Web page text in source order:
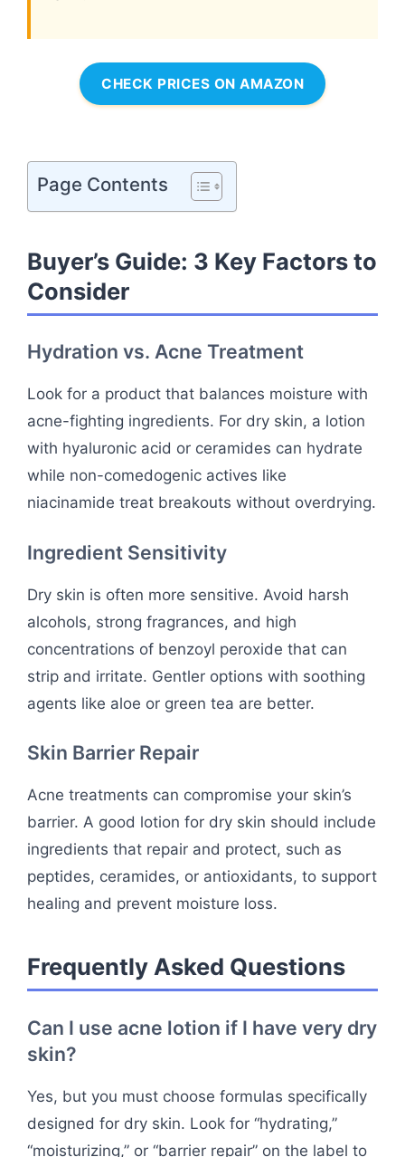
CHECK PRICES ON AMAZON
Page Contents
Buyer’s Guide: 3 Key Factors to
Consider
Hydration vs. Acne Treatment
Look for a product that balances moisture with
acne-fighting ingredients. For dry skin, a lotion
with hyaluronic acid or ceramides can hydrate
while non-comedogenic actives like
niacinamide treat breakouts without overdrying.
Ingredient Sensitivity
Dry skin is often more sensitive. Avoid harsh
alcohols, strong fragrances, and high
concentrations of benzoyl peroxide that can
strip and irritate. Gentler options with soothing
agents like aloe or green tea are better.
Skin Barrier Repair
Acne treatments can compromise your skin’s
barrier. A good lotion for dry skin should include
ingredients that repair and protect, such as
peptides, ceramides, or antioxidants, to support
healing and prevent moisture loss.
Frequently Asked Questions
Can I use acne lotion if I have very dry
skin?
Yes, but you must choose formulas specifically
designed for dry skin. Look for “hydrating,”
“moisturizing,” or “barrier repair” on the label to